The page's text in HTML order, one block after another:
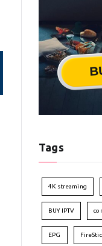
Tags
4K streaming
BUY IPTV
EPG